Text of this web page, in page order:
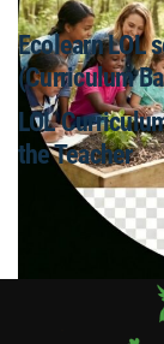
Ecolearn LOL
(Curriculum
LOL
the Teacher